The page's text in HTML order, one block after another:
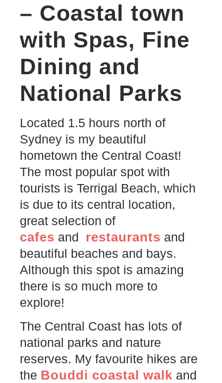
– Coastal town
with Spas, Fine
Dining and
National Parks
Located 1.5 hours north of
Sydney is my beautiful
hometown the Central Coast!
The most popular spot with
tourists is Terrigal Beach, which
is due to its central location,
great selection of
cafes and restaurants and
beautiful beaches and bays.
Although this spot is amazing
there is so much more to
explore!
The Central Coast has lots of
national parks and nature
reserves. My favourite hikes are
the Bouddi coastal walk and